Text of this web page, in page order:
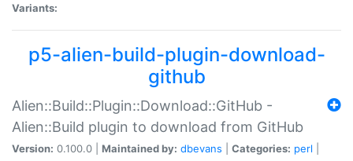
Variants:
p5-alien-build-plugin-download-
github
Alien::Build::Plugin::Download::GitHub -
Alien::Build plugin to download from GitHub
Version: 0.100.0 | Maintained by: dbevans Categories: perl